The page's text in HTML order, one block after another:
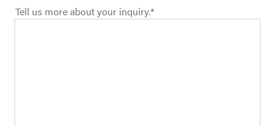
Tell us more about your inquiry.*